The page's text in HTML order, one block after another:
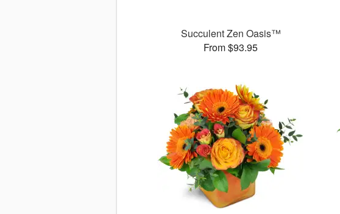
Succulent Zen Oasis™
From $93.95